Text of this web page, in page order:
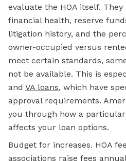
evaluate the HOA itself. They
financial health, reserve
litigation history, and the
owner-occupied versus
meet certain standards,
not be available. This is
and VA loans, which have
approval requirements.
you through how a particular
affects your loan options.
Budget for increases. HOA
associations raise fees